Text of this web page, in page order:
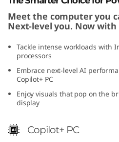
1Meet the computer you
Next-level you. Now with
Tackle intense workloads with
processors
Embrace next-level AI
Copilot+ PC
Enjoy visuals that pop on the
display
Copilot+ PC